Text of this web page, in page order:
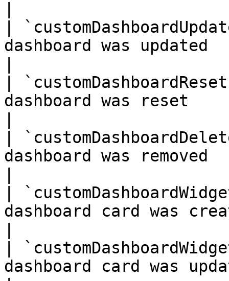
|
dashboard was updated
|
dashboard was reset
|
dashboard was removed
|
dashboard card was
|
dashboard card was